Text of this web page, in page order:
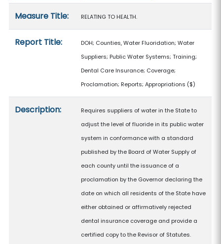
Measure Title: RELATING TO HEALTH.
Report Title:
DOH; Counties, Water Fluoridation; Water
Suppliers; Public Water Systems; Training;
Dental Care Insurance; Coverage;
Proclamation; Reports; Appropriations ($)
Description:
Requires suppliers of water in the State to
adjust the level of fluoride in its public water
system in conformance with a standard
published by the Board of Water Supply of
each county until the issuance of a
proclamation by the Governor declaring the
date on which all residents of the State have
either obtained or affirmatively rejected
dental insurance coverage and provide a
certified copy to the Revisor of Statutes.